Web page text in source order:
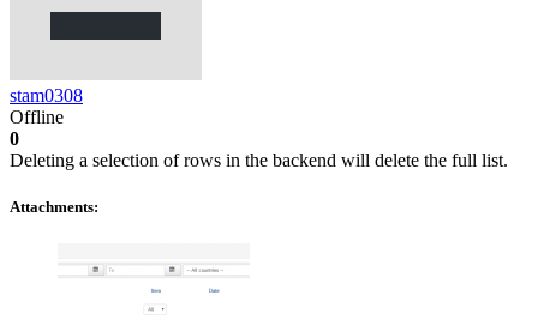
stam0308
Offline
0
Deleting a selection of rows in the backend will delete the full list.
Attachments: